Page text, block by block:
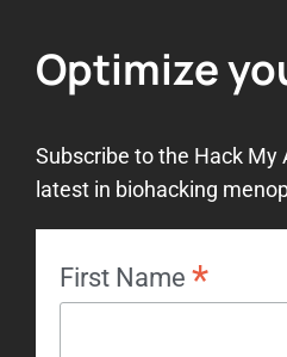
Optimize
Subscribe to the Hack
latest in biohacking
First Name *